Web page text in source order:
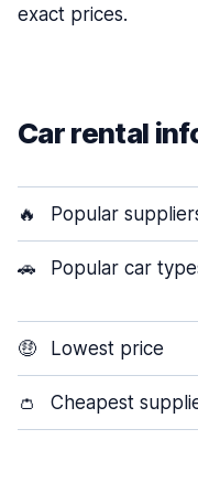
exact prices.
Car rental
🔥 Popular
🚗 Popular car
🤑 Lowest price
👛 Cheapest